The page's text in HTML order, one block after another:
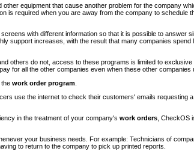
equipment that cause another problem for the company
is required when you are away from the company to schedule
with different information so that it is possible to answer
support increases, with the result that many companies
others do not, access to these programs is limited to
for all the other companies even when these other
thework order program
use the internet to check their customers' emails requesting
in the treatment of your company'swork orders , CheckOS
your business needs. For example: Technicians of
to return to the company to pick up printed reports.